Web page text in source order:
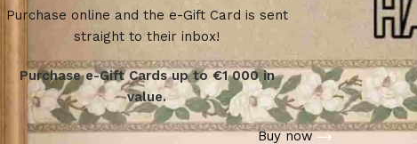
WOODMART
e-Gift card
Purchase online and the e-Gift Card is sent
straight to their inbox!
Purchase e-Gift Cards up to €1 000 in
value.
Buy now